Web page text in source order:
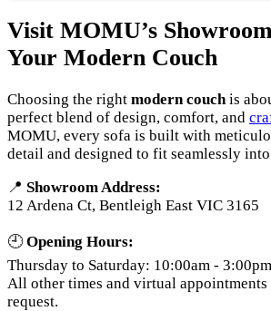
Visit MOMU’s
Your Modern Couch
Choosing the right modern couchis
perfect blend of design, comfort, and
MOMU, every sofa is built with
detail and designed to fit seamlessly
📍 Showroom Address:
12 Ardena Ct, Bentleigh East VIC 3165
🕘Opening Hours:
Thursday to Saturday: 10:00am - 3:00pm
All other times and virtual
request.